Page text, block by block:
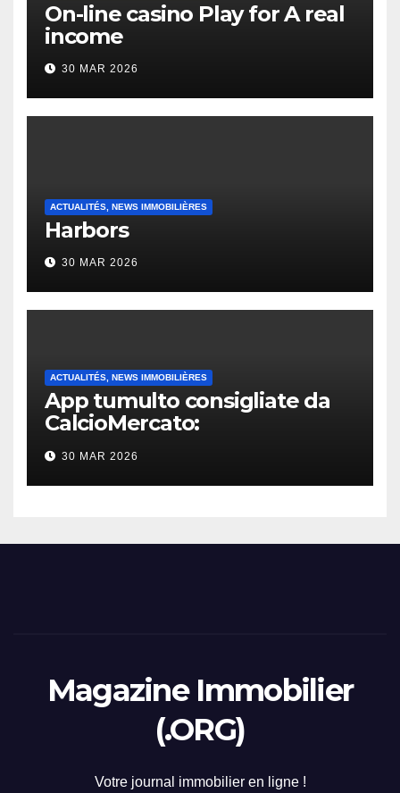
On-line casino Play for A real
income
30 MAR 2026
ACTUALITÉS, NEWS IMMOBILIÈRES
Harbors
30 MAR 2026
ACTUALITÉS, NEWS IMMOBILIÈRES
App tumulto consigliate da
CalcioMercato:
considerazione di gennaio
2026
30 MAR 2026
Magazine Immobilier
(.ORG)
Votre journal immobilier en ligne !